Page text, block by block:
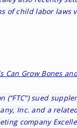
of child labor laws
Can Grow Bones
(“FTC”) sued
Inc. and a
company